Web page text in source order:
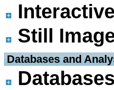
Still
Databases and
Databases